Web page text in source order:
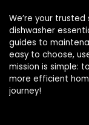
We’re your
dishwasher
guides to
easy to choose,
mission is simple:
more efficient
journey!